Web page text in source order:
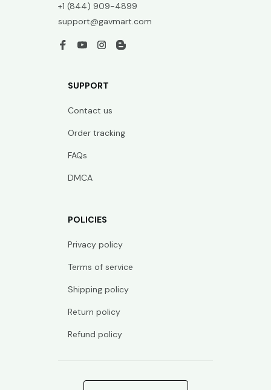
+1 (844) 909-4899
support@gavmart.com
SUPPORT
Contact us
Order tracking
FAQs
DMCA
POLICIES
Privacy policy
Terms of service
Shipping policy
Return policy
Refund policy